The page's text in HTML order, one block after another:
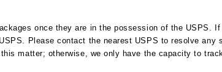
once they are in the possession of the USPS.
Please contact the nearest USPS to resolve
matter; otherwise, we only have the capacity to